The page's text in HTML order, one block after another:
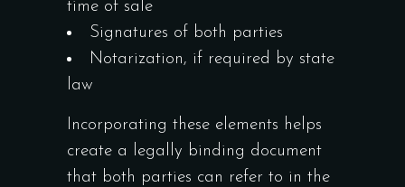
time of sale
Signatures of both parties
Notarization, if required by state
law
Incorporating these elements helps
create a legally binding document
that both parties can refer to in the